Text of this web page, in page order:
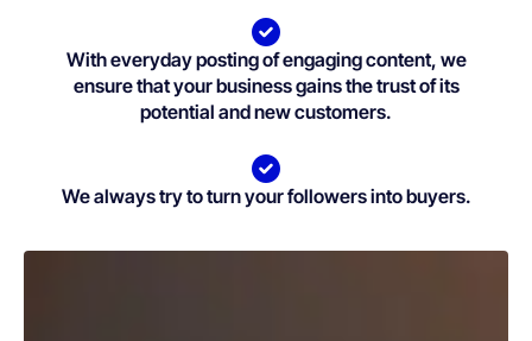
With everyday posting of engaging content, we
ensure that your business gains the trust of its
potential and new customers.
We always try to turn your followers into buyers.